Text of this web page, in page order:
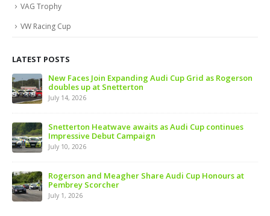
VAG Trophy
VW Racing Cup
LATEST POSTS
New Faces Join Expanding Audi Cup Grid as Rogerson
doubles up at Snetterton
July 14, 2026
Snetterton Heatwave awaits as Audi Cup continues
Impressive Debut Campaign
July 10, 2026
Rogerson and Meagher Share Audi Cup Honours at
Pembrey Scorcher
July 1, 2026